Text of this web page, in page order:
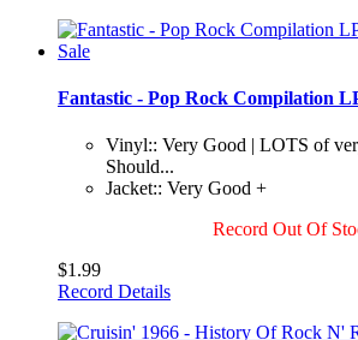
Fantastic - Pop Rock Compilation
Vinyl:: Very Good | LOTS of
Should...
Jacket:: Very Good +
Record Out Of
$1.99
Record Details